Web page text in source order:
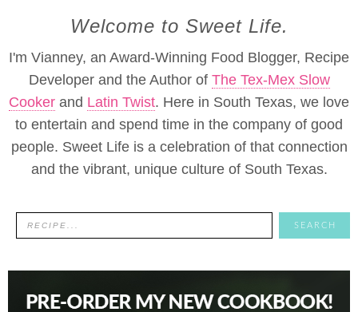
Welcome to Sweet Life.
I'm Vianney, an Award-Winning Food Blogger, Recipe
Developer and the Author of The Tex-Mex Slow
Cooker and Latin Twist. Here in South Texas, we love
to entertain and spend time in the company of good
people. Sweet Life is a celebration of that connection
and the vibrant, unique culture of South Texas.